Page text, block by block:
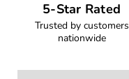
5-Star Rated
Trusted by customers
nationwide